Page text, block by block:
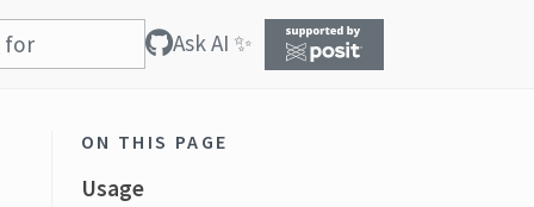
Ask AI ✨
ON THIS PAGE
Usage